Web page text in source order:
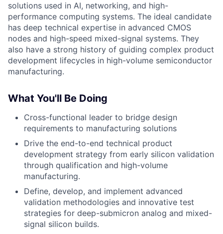
solutions used in AI, networking, and high-
performance computing systems. The ideal candidate
has deep technical expertise in advanced CMOS
nodes and high-speed mixed-signal systems. They
also have a strong history of guiding complex product
development lifecycles in high-volume semiconductor
manufacturing.
What You'll Be Doing
Cross-functional leader to bridge design
requirements to manufacturing solutions
Drive the end-to-end technical product
development strategy from early silicon validation
through qualification and high-volume
manufacturing.
Define, develop, and implement advanced
validation methodologies and innovative test
strategies for deep-submicron analog and mixed-
signal silicon builds.